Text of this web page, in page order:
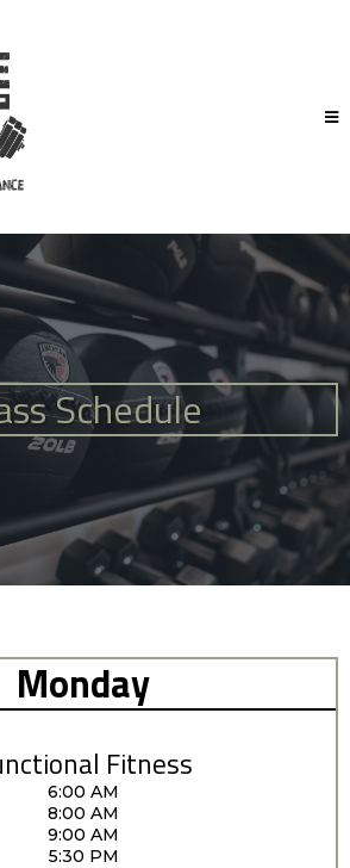
Schedule
Monday
Fitness
6:00 AM
8:00 AM
9:00 AM
5:30 PM